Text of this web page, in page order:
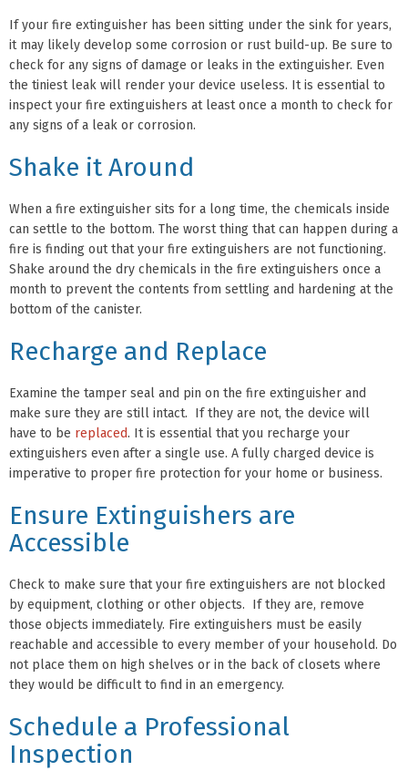
If your fire extinguisher has been sitting under the sink for years,
it may likely develop some corrosion or rust build-up. Be sure to
check for any signs of damage or leaks in the extinguisher. Even
the tiniest leak will render your device useless. It is essential to
inspect your fire extinguishers at least once a month to check for
any signs of a leak or corrosion.
Shake it Around
When a fire extinguisher sits for a long time, the chemicals inside
can settle to the bottom. The worst thing that can happen during a
fire is finding out that your fire extinguishers are not functioning.
Shake around the dry chemicals in the fire extinguishers once a
month to prevent the contents from settling and hardening at the
bottom of the canister.
Recharge and Replace
Examine the tamper seal and pin on the fire extinguisher and
make sure they are still intact. If they are not, the device will
have to be replaced. It is essential that you recharge your
extinguishers even after a single use. A fully charged device is
imperative to proper fire protection for your home or business.
Ensure Extinguishers are
Accessible
Check to make sure that your fire extinguishers are not blocked
by equipment, clothing or other objects. If they are, remove
those objects immediately. Fire extinguishers must be easily
reachable and accessible to every member of your household. Do
not place them on high shelves or in the back of closets where
they would be difficult to find in an emergency.
Schedule a Professional
Inspection